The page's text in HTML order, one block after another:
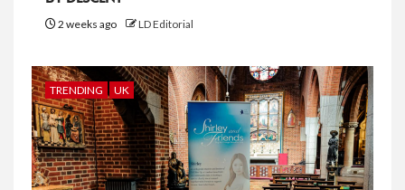
2 weeks ago LD Editorial
TRENDING UK